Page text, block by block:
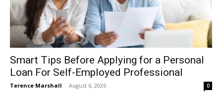
Smart Tips Before Applying for a Personal
Loan For Self-Employed Professional
Terence Marshall - August 6, 2026 0